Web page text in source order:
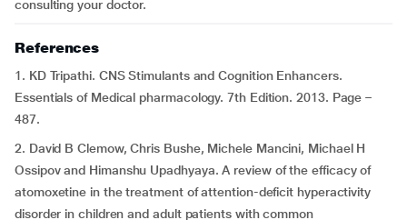
consulting your doctor.
References
1. KD Tripathi. CNS Stimulants and Cognition Enhancers.
Essentials of Medical pharmacology. 7th Edition. 2013. Page –
487.
2. David B Clemow, Chris Bushe, Michele Mancini, Michael H
Ossipov and Himanshu Upadhyaya. A review of the efficacy of
atomoxetine in the treatment of attention-deficit hyperactivity
disorder in children and adult patients with common